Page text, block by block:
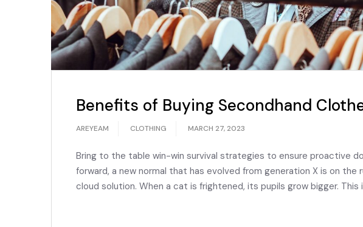
Benefits of Buying Secondhand
AREYEAM CLOTHING MARCH 27, 2023
Bring to the table win-win survival strategies to ensure proactive
forward, a new normal that has evolved from generation X is on the
cloud solution. When a cat is frightened, its pupils grow bigger.